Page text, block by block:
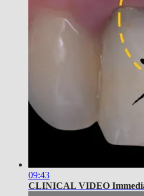
09:43
CLINICAL VIDEO